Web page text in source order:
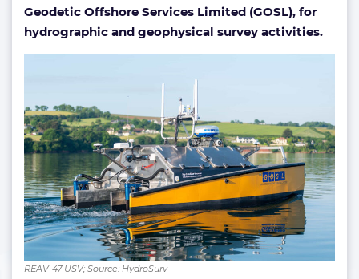
Geodetic Offshore Services Limited (GOSL), for
hydrographic and geophysical survey activities.
REAV-47 USV; Source: HydroSurv